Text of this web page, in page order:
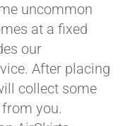
uncommon
at a fixed
our
After placing
collect some
you.